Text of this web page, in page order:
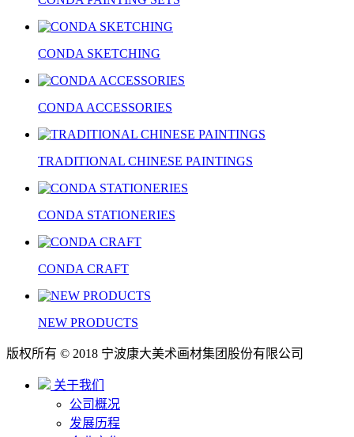
CONDA SKETCHING
CONDA ACCESSORIES
TRADITIONAL CHINESE PAINTINGS
CONDA STATIONERIES
CONDA CRAFT
NEW PRODUCTS
版权所有 © 2018 宁波康大美术画材集团股份有限公司
关于我们
公司概况
发展历程